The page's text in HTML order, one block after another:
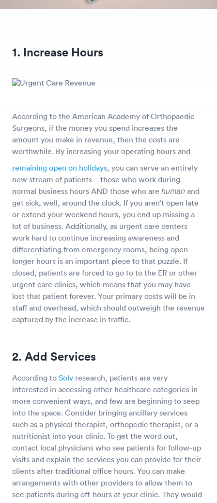
1. Increase Hours
According to the American Academy of Orthopaedic
Surgeons, if the money you spend increases the
amount you make in revenue, then the costs are
worthwhile. By increasing your operating hours and
remaining open on holidays, you can serve an entirely
new stream of patients – those who work during
normal business hours AND those who are human and
get sick, well, around the clock. If you aren’t open late
or extend your weekend hours, you end up missing a
lot of business. Additionally, as urgent care centers
work hard to continue increasing awareness and
differentiating from emergency rooms, being open
longer hours is an important piece to that puzzle. If
closed, patients are forced to go to to the ER or other
urgent care clinics, which means that you may have
lost that patient forever. Your primary costs will be in
staff and overhead, which should outweigh the revenue
captured by the increase in traffic.
2. Add Services
According to Solv research, patients are very
interested in accessing other healthcare categories in
more convenient ways, and few are beginning to seep
into the space. Consider bringing ancillary services
such as a physical therapist, orthopedic therapist, or a
nutritionist into your clinic. To get the word out,
contact local physicians who see patients for follow-up
visits and explain the services you can provide for their
clients after traditional office hours. You can make
arrangements with other providers to allow them to
see patients during off-hours at your clinic. They would